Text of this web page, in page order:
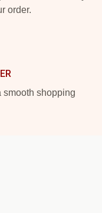
order.
smooth shopping